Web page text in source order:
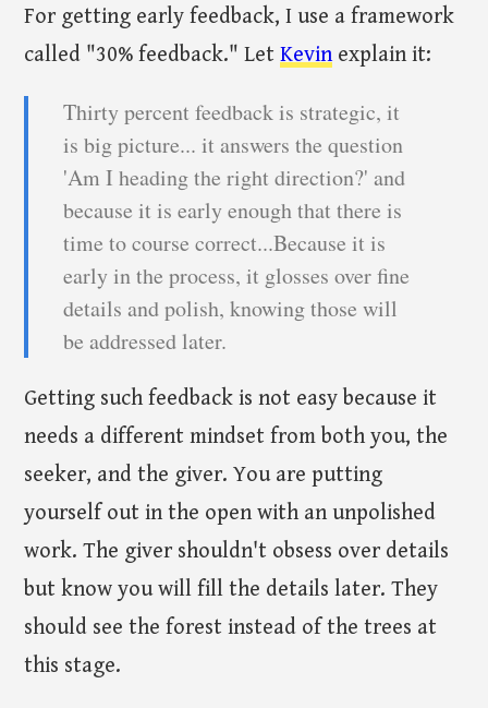
For getting early feedback, I use a framework
called "30% feedback." LetKevinexplain it:
Thirty percent feedback is strategic, it
is big picture... it answers the question
'Am I heading the right direction?' and
because it is early enough that there is
time to course correct...Because it is
early in the process, it glosses over fine
details and polish, knowing those will
be addressed later.
Getting such feedback is not easy because it
needs a different mindset from both you, the
seeker, and the giver. You are putting
yourself out in the open with an unpolished
work. The giver shouldn't obsess over details
but know you will fill the details later. They
should see the forest instead of the trees at
this stage.